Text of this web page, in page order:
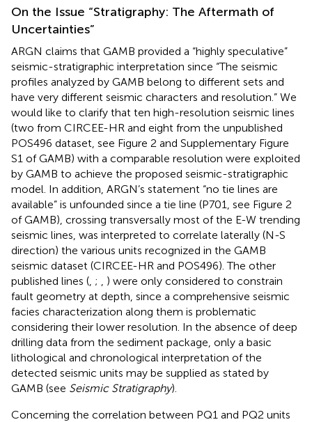
On the Issue “Stratigraphy: The Aftermath of
Uncertainties”
ARGN claims that GAMB provided a “highly speculative”
seismic-stratigraphic interpretation since “The seismic
profiles analyzed by GAMB belong to different sets and
have very different seismic characters and resolution.” We
would like to clarify that ten high-resolution seismic lines
(two from CIRCEE-HR and eight from the unpublished
POS496 dataset, see Figure 2 and Supplementary Figure
S1 of GAMB) with a comparable resolution were exploited
by GAMB to achieve the proposed seismic-stratigraphic
model. In addition, ARGN’s statement “no tie lines are
available” is unfounded since a tie line (P701, see Figure 2
of GAMB), crossing transversally most of the E-W trending
seismic lines, was interpreted to correlate laterally (N-S
direction) the various units recognized in the GAMB
seismic dataset (CIRCEE-HR and POS496). The other
published lines ( ;
) were only considered to constrain
fault geometry at depth, since a comprehensive seismic
facies characterization along them is problematic
considering their lower resolution. In the absence of deep
drilling data from the sediment package, only a basic
lithological and chronological interpretation of the
detected seismic units may be supplied as stated by
GAMB (see Seismic Stratigraphy).
Concerning the correlation between PQ1 and PQ2 units